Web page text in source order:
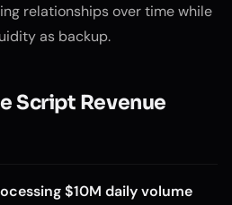
relationships over time while
as backup.
Script Revenue
$10M daily volume